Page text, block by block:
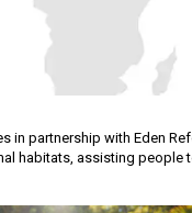
in partnership with Eden
habitats, assisting people